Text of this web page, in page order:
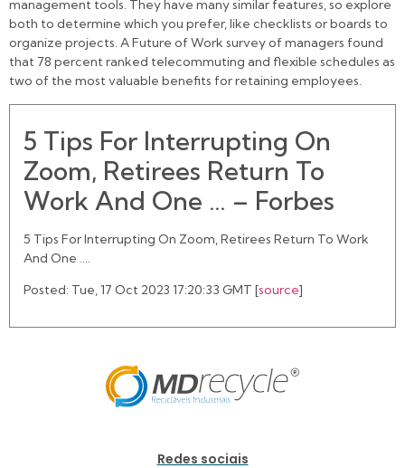
management tools. They have many similar features, so explore
both to determine which you prefer, like checklists or boards to
organize projects. A Future of Work survey of managers found
that 78 percent ranked telecommuting and flexible schedules as
two of the most valuable benefits for retaining employees.
5 Tips For Interrupting On
Zoom, Retirees Return To
Work And One … – Forbes
5 Tips For Interrupting On Zoom, Retirees Return To Work
And One ….
Posted: Tue, 17 Oct 2023 17:20:33 GMT [source]
Redes sociais